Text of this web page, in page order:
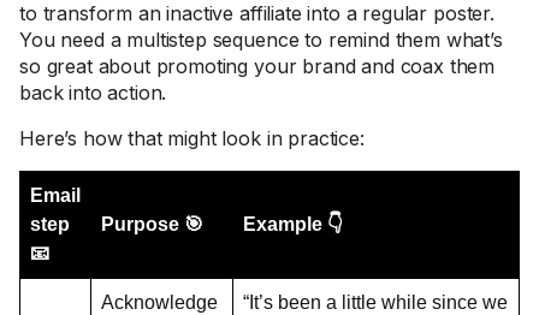
to transform an inactive affiliate into a regular poster.
You need a multistep sequence to remind them what’s
so great about promoting your brand and coax them
back into action.
Here’s how that might look in practice:
Email
step
📧
Purpose 🎯 Example 👇
Acknowledge
“It’s been a little while since we